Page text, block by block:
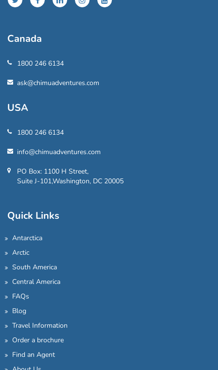
Canada
1800 246 6134
ask@chimuadventures.com
USA
1800 246 6134
info@chimuadventures.com
PO Box: 1100 H Street,
Suite J-101,Washington, DC 20005
Quick Links
Antarctica
Arctic
South America
Central America
FAQs
Blog
Travel Information
Order a brochure
Find an Agent